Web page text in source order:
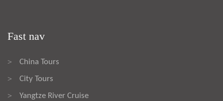
Fast nav
> China Tours
> City Tours
> Yangtze River Cruise